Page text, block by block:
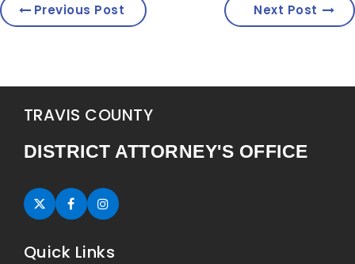
Previous Post Next Post
TRAVIS COUNTY
DISTRICT ATTORNEY'S OFFICE
Twitter (opens in new tab)
Facebook (opens in new tab)
Instagram (opens in new tab)
Quick Links